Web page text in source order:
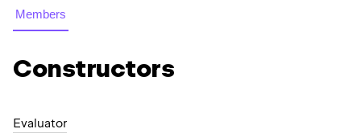
Members
Constructors
Evaluator